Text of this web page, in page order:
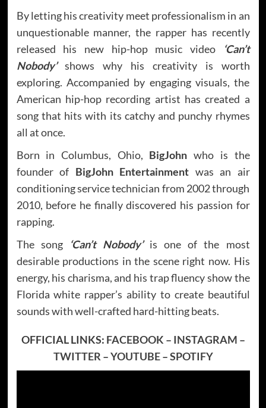
By letting his creativity meet professionalism in an
unquestionable manner, the rapper has recently
released his new hip-hop music video
‘Can’t
Nobody’shows why his creativity is worth
exploring. Accompanied by engaging visuals, the
American hip-hop recording artist has created a
song that hits with its catchy and punchy rhymes
all at once.
Born in Columbus, Ohio, BigJohn who is the
founder of BigJohn Entertainment was an air
conditioning service technician from 2002 through
2010, before he finally discovered his passion for
rapping.
The song
‘Can’t Nobody’is one of the most
desirable productions in the scene right now. His
energy, his charisma, and his trap fluency show the
Florida white rapper’s ability to create beautiful
sounds with well-crafted hard-hitting beats.
OFFICIAL LINKS: FACEBOOK – INSTAGRAM –
TWITTER –YOUTUBE–SPOTIFY